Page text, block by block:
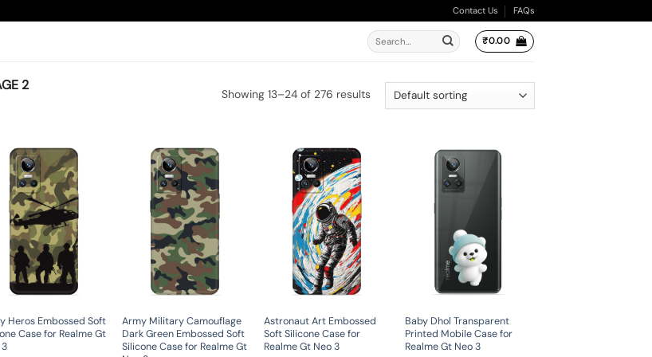
Contact Us FAQs
Search
for:
₹0.00
2
Showing 13–24 of 276 results
Heros Embossed Soft
Case for Realme Gt
Army Military Camouflage
Dark Green Embossed Soft
Silicone Case for Realme Gt
Astronaut Art Embossed
Soft Silicone Case for
Realme Gt Neo 3
Baby Dhol Transparent
Printed Mobile Case for
Realme Gt Neo 3